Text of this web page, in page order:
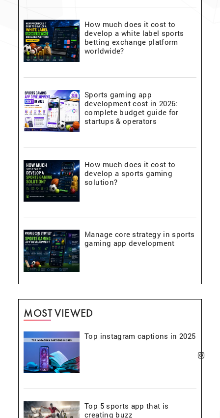
How much does it cost to
develop a white label sports
betting exchange platform
worldwide?
Sports gaming app
development cost in 2026:
complete budget guide for
startups & operators
How much does it cost to
develop a sports gaming
solution?
Manage core strategy in sports
gaming app development
MOST VIEWED
Top instagram captions in 2025
Top 5 sports app that is
creating buzz